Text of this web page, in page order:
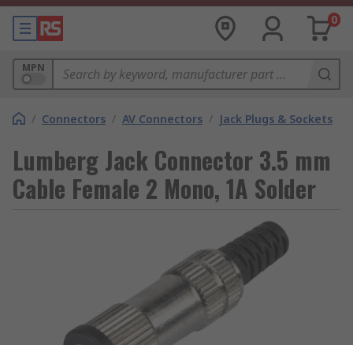
0
MPN
/ Connectors / AV Connectors / Jack Plugs & Sockets
Lumberg Jack Connector 3.5 mm
Cable Female 2 Mono, 1A Solder